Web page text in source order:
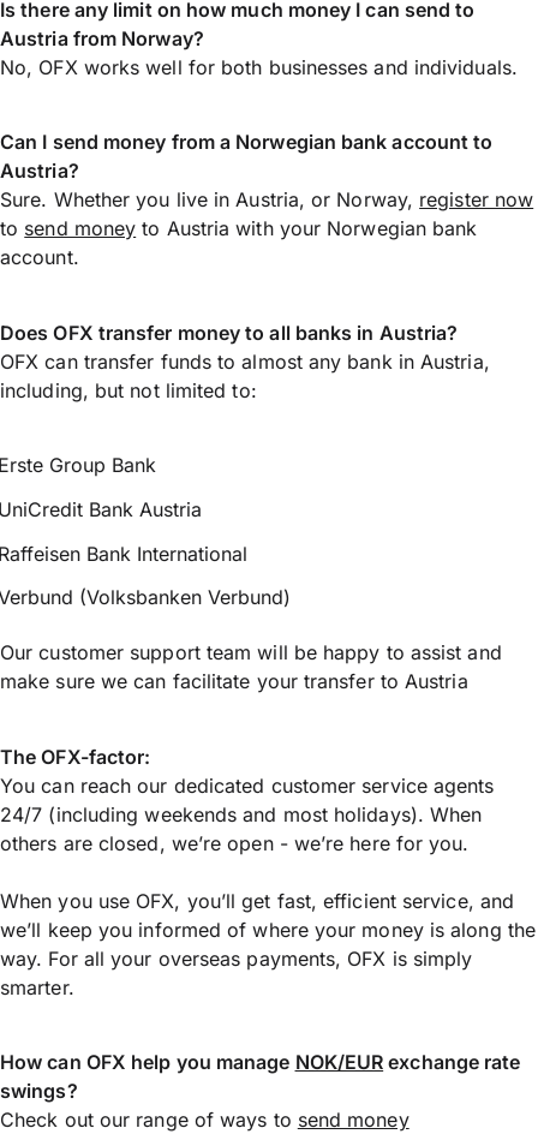
Is there any limit on how much money I can send to
Austria from Norway?
No, OFX works well for both businesses and individuals.
Can I send money from a Norwegian bank account to
Austria?
Sure. Whether you live in Austria, or Norway, register now
to send money to Austria with your Norwegian bank
account.
Does OFX transfer money to all banks in Austria?
OFX can transfer funds to almost any bank in Austria,
including, but not limited to:
Group Bank
Bank Austria
Bank International
(Volksbanken Verbund)
Our customer support team will be happy to assist and
make sure we can facilitate your transfer to Austria
The OFX-factor:
You can reach our dedicated customer service agents
24/7 (including weekends and most holidays). When
others are closed, we’re open - we’re here for you.
When you use OFX, you’ll get fast, efficient service, and
we’ll keep you informed of where your money is along the
way. For all your overseas payments, OFX is simply
smarter.
How can OFX help you manage NOK/EUR exchange rate
swings?
Check out our range of ways to send money